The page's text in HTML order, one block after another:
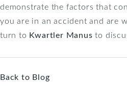
demonstrate the factors that
you are in an accident and are
turn to Kwartler Manus to
Back to Blog